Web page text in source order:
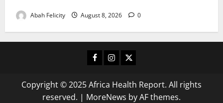
Abah Felicity August 8, 2026 0
Facebook
Instagram
X
Copyright © 2025 Africa Health Report. All rights
reserved. | MoreNews by AF themes.